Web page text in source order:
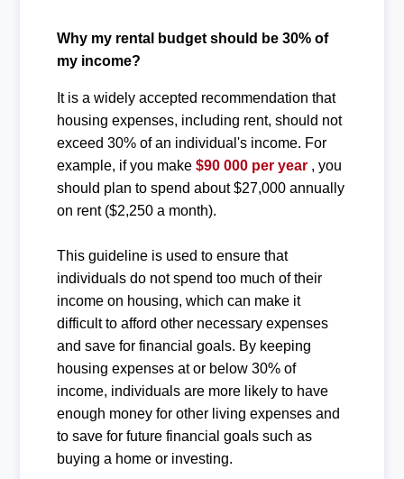
Why my rental budget should be 30% of
my income?
It is a widely accepted recommendation that
housing expenses, including rent, should not
exceed 30% of an individual's income. For
example, if you make $90 000 per year, you
should plan to spend about $27,000 annually
on rent ($2,250 a month).
This guideline is used to ensure that
individuals do not spend too much of their
income on housing, which can make it
difficult to afford other necessary expenses
and save for financial goals. By keeping
housing expenses at or below 30% of
income, individuals are more likely to have
enough money for other living expenses and
to save for future financial goals such as
buying a home or investing.